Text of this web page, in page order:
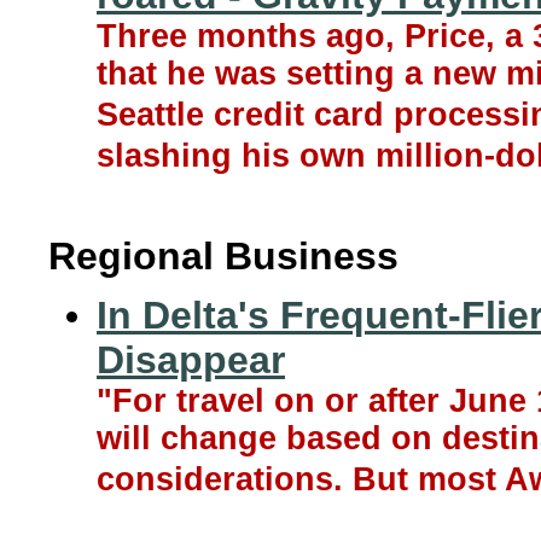
Three months ago, Price, a
that he was setting a new
Seattle credit card
slashing his own million-
Regional Business
In Delta's Frequent-
Disappear
"For travel on or after June
will change based on
considerations. But most